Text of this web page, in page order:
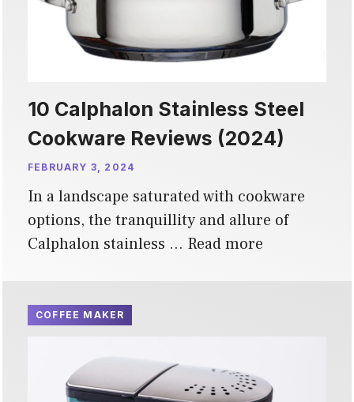
10 Calphalon Stainless Steel
Cookware Reviews (2024)
FEBRUARY 3, 2024
In a landscape saturated with cookware
options, the tranquillity and allure of
Calphalon stainless … Read more
COFFEE MAKER